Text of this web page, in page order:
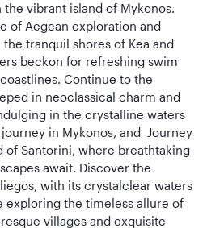
vibrant island of Mykonos.
of Aegean exploration and
tranquil shores of Kea and
beckon for refreshing swim
Continue to the
in neoclassical charm and
in the crystalline waters
in Mykonos, and Journey
of Santorini, where breathtaking
await. Discover the
with its crystalclear waters
exploring the timeless allure of
villages and exquisite